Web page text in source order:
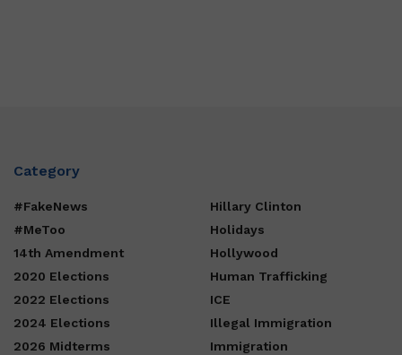
Category
#FakeNews
#MeToo
14th Amendment
2020 Elections
2022 Elections
2024 Elections
2026 Midterms
Hillary Clinton
Holidays
Hollywood
Human Trafficking
ICE
Illegal Immigration
Immigration